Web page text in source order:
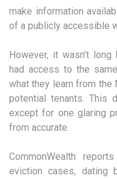
make information
of a publicly accessible
However, it wasn’t
had access to the
what they learn from
potential tenants. This
except for one glaring
from accurate.
CommonWealth
eviction cases, dating